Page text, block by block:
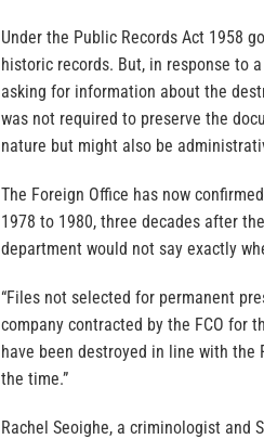
Under the Public Records Act 1958
historic records. But, in response to
asking for information about the
was not required to preserve the
nature but might also be
The Foreign Office has now
1978 to 1980, three decades after
department would not say exactly
“Files not selected for permanent
company contracted by the FCO for
have been destroyed in line with the
the time.”
Rachel Seoighe, a criminologist and